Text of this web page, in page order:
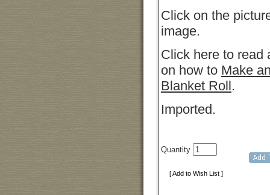
Click on the
image.
Click here to read
on how to Make
Blanket Roll.
Imported.
Quantity
[ Add to Wish List ]